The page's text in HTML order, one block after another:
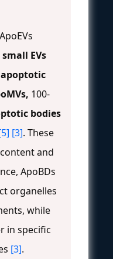
EVs
apoptotic
100-
bodies
[3]. These
and
ApoBDs
organelles
while
in specific
[3].